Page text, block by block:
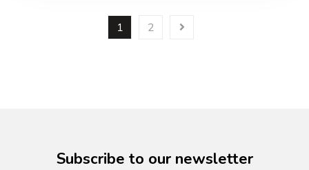
1 2
Subscribe to our newsletter